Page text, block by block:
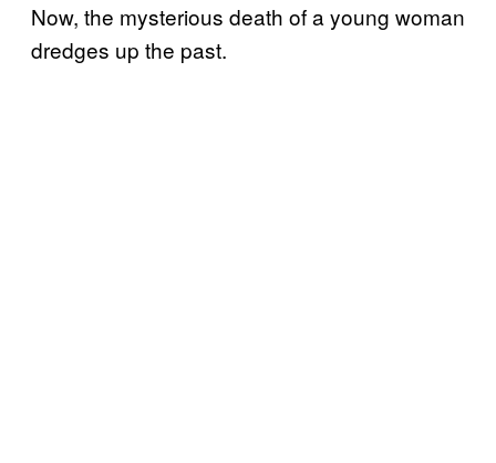
Now, the mysterious death of a young woman
dredges up the past.